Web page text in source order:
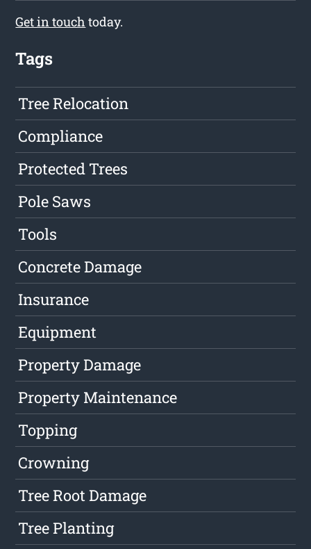
Get in touch today.
Tags
Tree Relocation
Compliance
Protected Trees
Pole Saws
Tools
Concrete Damage
Insurance
Equipment
Property Damage
Property Maintenance
Topping
Crowning
Tree Root Damage
Tree Planting